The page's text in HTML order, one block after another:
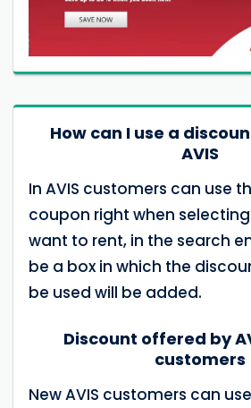
How can I use a
AVIS
In AVIS customers can use
coupon right when
want to rent, in the search
be a box in which the
be used will be added.
Discount offered by
customers
New AVIS customers can